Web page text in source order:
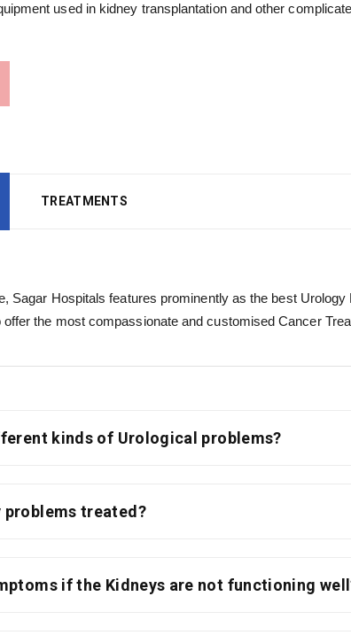
used in kidney transplantation and other
TREATMENTS
Sagar Hospitals features prominently as the best
the most compassionate and customised Cancer
kinds of Urological problems?
problems treated?
if the Kidneys are not functioning